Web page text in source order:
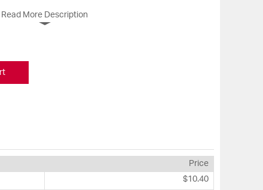
Read More Description
Price
$10.40